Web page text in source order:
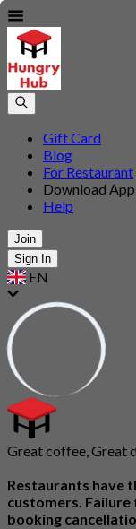
Gift Card
Blog
For Restaurant
Download App
Help
Join
Sign In
EN
Great coffee, Great
Restaurants have
customers. Failure
booking